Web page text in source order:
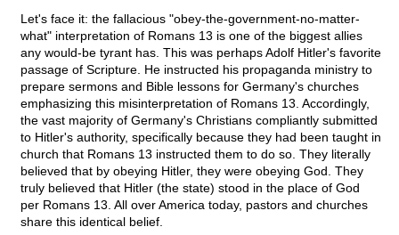
Let's face it: the fallacious "obey-the-government-no-matter-
what" interpretation of Romans 13 is one of the biggest allies
any would-be tyrant has. This was perhaps Adolf Hitler's favorite
passage of Scripture. He instructed his propaganda ministry to
prepare sermons and Bible lessons for Germany's churches
emphasizing this misinterpretation of Romans 13. Accordingly,
the vast majority of Germany's Christians compliantly submitted
to Hitler's authority, specifically because they had been taught in
church that Romans 13 instructed them to do so. They literally
believed that by obeying Hitler, they were obeying God. They
truly believed that Hitler (the state) stood in the place of God
per Romans 13. All over America today, pastors and churches
share this identical belief.